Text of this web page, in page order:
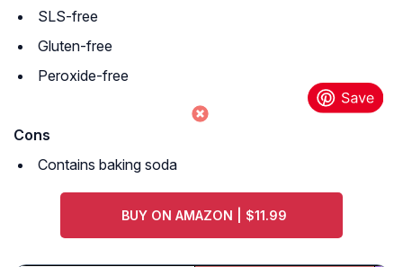
SLS-free
Gluten-free
Peroxide-free
Cons
Contains baking soda
BUY ON AMAZON | $11.99